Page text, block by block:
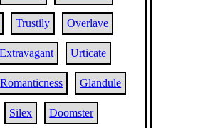
Trustily Overlave
Extravagant Urticate
Romanticness Glandule
Silex Doomster